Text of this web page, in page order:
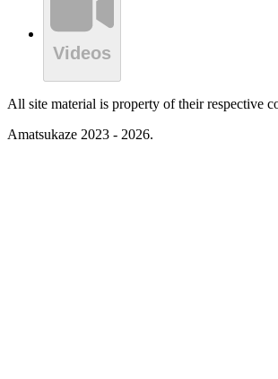
Videos
All site material is property of their respective
Amatsukaze 2023 - 2026.